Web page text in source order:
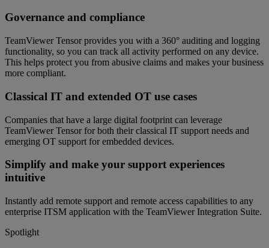
Governance and compliance
TeamViewer Tensor provides you with a 360° auditing and logging
functionality, so you can track all activity performed on any device.
This helps protect you from abusive claims and makes your business
more compliant.
Classical IT and extended OT use cases
Companies that have a large digital footprint can leverage
TeamViewer Tensor for both their classical IT support needs and
emerging OT support for embedded devices.
Simplify and make your support experiences
intuitive
Instantly add remote support and remote access capabilities to any
enterprise ITSM application with the TeamViewer Integration Suite.
Spotlight